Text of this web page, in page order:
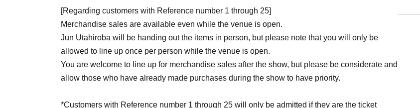
[Regarding customers with Reference number 1 through 25]
Merchandise sales are available even while the venue is open.
Jun Utahiroba will be handing out the items in person, but please note that you will only be
allowed to line up once per person while the venue is open.
You are welcome to line up for merchandise sales after the show, but please be considerate and
allow those who have already made purchases during the show to have priority.
*Customers with Reference number 1 through 25 will only be admitted if they are the ticket